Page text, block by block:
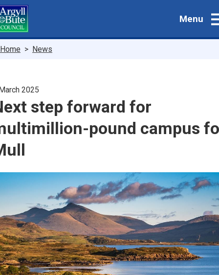
Skip
to
main
Menu
Breadcrumbs
Home News
2025
step forward for
pound campus